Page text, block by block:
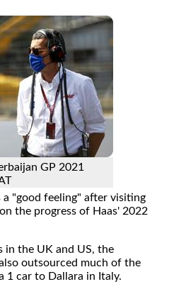
GP 2021
a "good feeling" after visiting
the progress of Haas' 2022
in the UK and US, the
outsourced much of the
1 car to Dallara in Italy.